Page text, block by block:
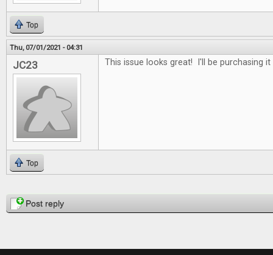
Top
Thu, 07/01/2021 - 04:31
JC23 This issue looks great! I'll be purchasing it
Top
PagesPost reply